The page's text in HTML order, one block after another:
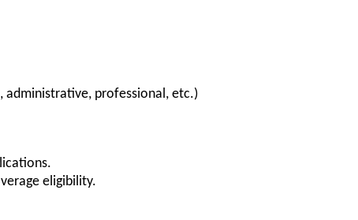
administrative, professional, etc.)
eligibility.